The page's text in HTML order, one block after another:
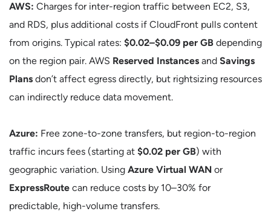
AWS: Charges for inter-region traffic between EC2, S3,
and RDS, plus additional costs if CloudFront pulls content
from origins. Typical rates: $0.02–$0.09 per GB depending
on the region pair. AWS Reserved Instances and Savings
Plans don’t affect egress directly, but rightsizing resources
can indirectly reduce data movement.
Azure: Free zone-to-zone transfers, but region-to-region
traffic incurs fees (starting at $0.02 per GB) with
geographic variation. Using Azure Virtual WAN or
ExpressRoute can reduce costs by 10–30% for
predictable, high-volume transfers.